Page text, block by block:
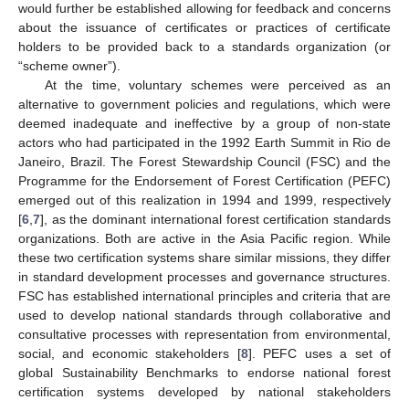
would further be established allowing for feedback and concerns
about the issuance of certificates or practices of certificate
holders to be provided back to a standards organization (or
“scheme owner”).
At the time, voluntary schemes were perceived as an
alternative to government policies and regulations, which were
deemed inadequate and ineffective by a group of non-state
actors who had participated in the 1992 Earth Summit in Rio de
Janeiro, Brazil. The Forest Stewardship Council (FSC) and the
Programme for the Endorsement of Forest Certification (PEFC)
emerged out of this realization in 1994 and 1999, respectively
[6 7], as the dominant international forest certification standards
organizations. Both are active in the Asia Pacific region. While
these two certification systems share similar missions, they differ
in standard development processes and governance structures.
FSC has established international principles and criteria that are
used to develop national standards through collaborative and
consultative processes with representation from environmental,
social, and economic stakeholders [8]. PEFC uses a set of
global Sustainability Benchmarks to endorse national forest
certification systems developed by national stakeholders